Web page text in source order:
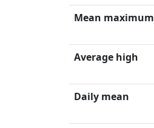
Mean maximum
Average high
Daily mean